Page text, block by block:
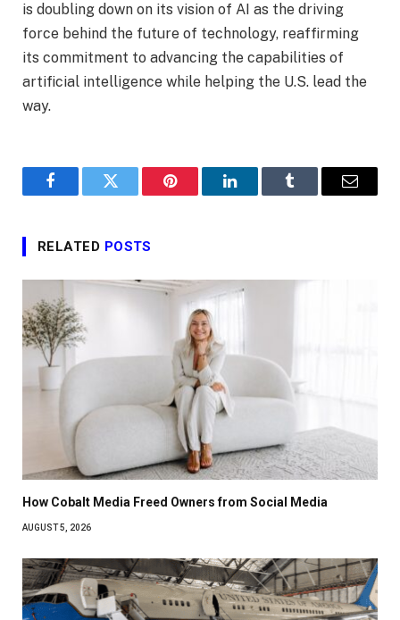
is doubling down on its vision of AI as the driving
force behind the future of technology, reaffirming
its commitment to advancing the capabilities of
artificial intelligence while helping the U.S. lead the
way.
FacebookTwitter Pinterest LinkedInTumblr Email
RELATED POSTS
How Cobalt Media Freed Owners from Social Media
AUGUST 5, 2026